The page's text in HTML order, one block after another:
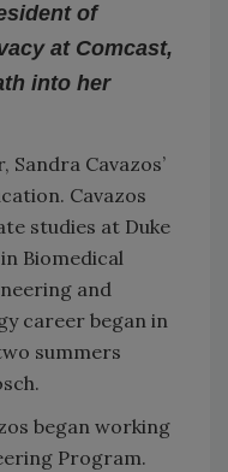
of
at Comcast,
into her
Cavazos’
Cavazos
studies at Duke
Biomedical
and
career began in
summers
began working
Program.